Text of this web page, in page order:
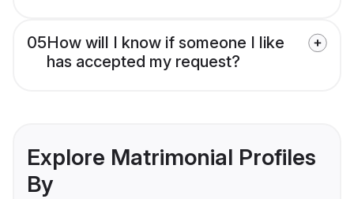
05How will I know if someone I like
has accepted my request?
Explore Matrimonial Profiles
By